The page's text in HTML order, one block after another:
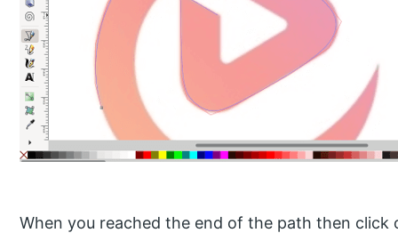
When you reached the end of the path then